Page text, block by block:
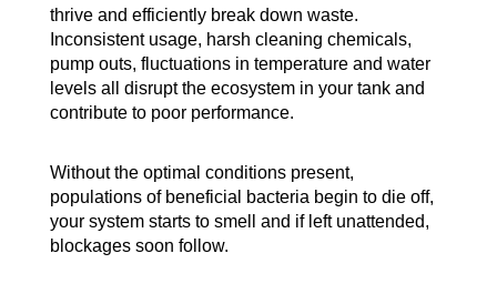
thrive and efficiently break down waste.
Inconsistent usage, harsh cleaning chemicals,
pump outs, fluctuations in temperature and water
levels all disrupt the ecosystem in your tank and
contribute to poor performance.
Without the optimal conditions present,
populations of beneficial bacteria begin to die off,
your system starts to smell and if left unattended,
blockages soon follow.